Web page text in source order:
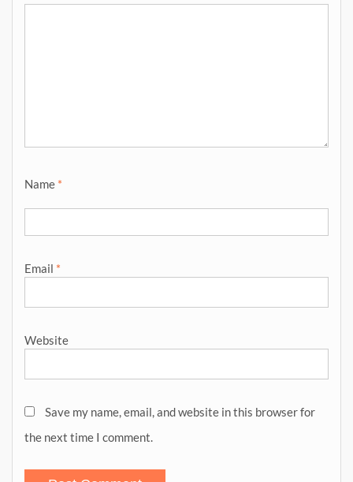
Name *
Email *
Website
Save my name, email, and website in this browser for
the next time I comment.